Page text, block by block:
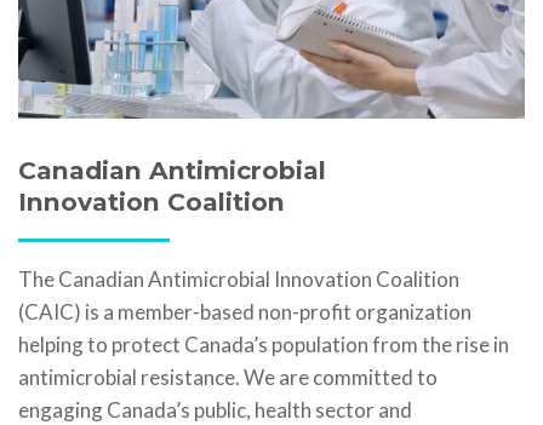
Canadian Antimicrobial
Innovation Coalition
The Canadian Antimicrobial Innovation Coalition
(CAIC) is a member-based non-profit organization
helping to protect Canada’s population from the rise in
antimicrobial resistance. We are committed to
engaging Canada’s public, health sector and